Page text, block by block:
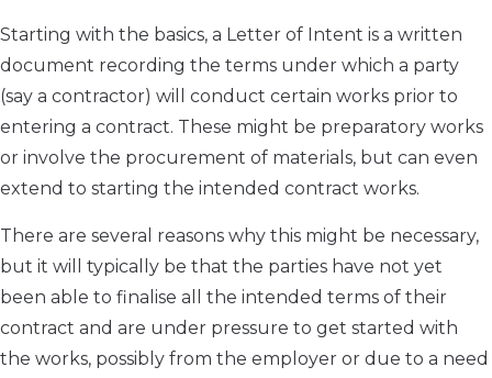
Starting with the basics, a Letter of Intent is a written
document recording the terms under which a party
(say a contractor) will conduct certain works prior to
entering a contract. These might be preparatory works
or involve the procurement of materials, but can even
extend to starting the intended contract works.
There are several reasons why this might be necessary,
but it will typically be that the parties have not yet
been able to finalise all the intended terms of their
contract and are under pressure to get started with
the works, possibly from the employer or due to a need